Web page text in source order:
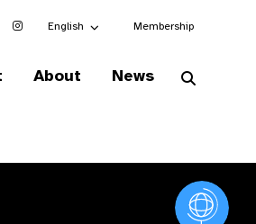
Choose an alternate language here
English Membership
About News
Vision